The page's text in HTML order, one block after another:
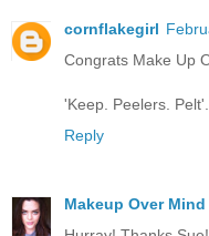
cornflakegirl
Congrats Make Up
'Keep. Peelers.
Reply
Makeup Over Mind